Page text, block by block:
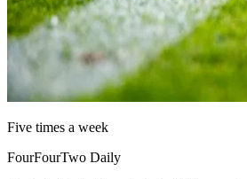
Five times a week
FourFourTwo Daily